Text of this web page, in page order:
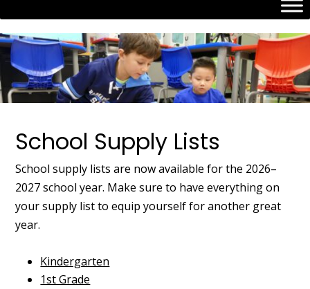
School Supply Lists
School supply lists are now available for the 2026–
2027 school year. Make sure to have everything on
your supply list to equip yourself for another great
year.
Kindergarten
1st Grade